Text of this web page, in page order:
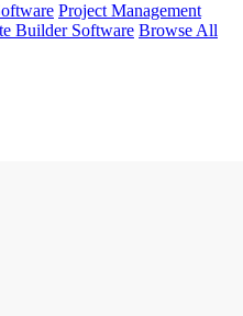
Project Management
Builder Software Browse All